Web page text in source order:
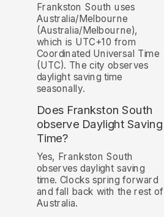
Frankston South uses
Australia/Melbourne
(Australia/Melbourne),
which is UTC+10 from
Coordinated Universal Time
(UTC). The city observes
daylight saving time
seasonally.
Does Frankston South
observe Daylight Saving
Time?
Yes, Frankston South
observes daylight saving
time. Clocks spring forward
and fall back with the rest of
Australia.